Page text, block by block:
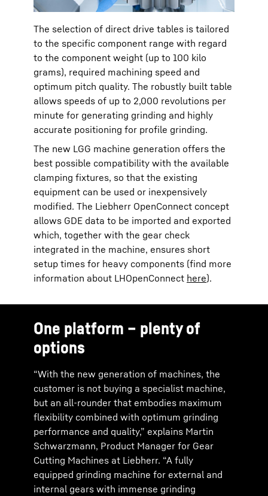
The selection of direct drive tables is tailored
to the specific component range with regard
to the component weight (up to 100 kilo
grams), required machining speed and
optimum pitch quality. The robustly built table
allows speeds of up to 2,000 revolutions per
minute for generating grinding and highly
accurate positioning for profile grinding.
The new LGG machine generation offers the
best possible compatibility with the available
clamping fixtures, so that the existing
equipment can be used or inexpensively
modified. The Liebherr OpenConnect concept
allows GDE data to be imported and exported
which, together with the gear check
integrated in the machine, ensures short
setup times for heavy components (find more
information about LHOpenConnect here).
One platform – plenty of
options
“With the new generation of machines, the
customer is not buying a specialist machine,
but an all-rounder that embodies maximum
flexibility combined with optimum grinding
performance and quality,” explains Martin
Schwarzmann, Product Manager for Gear
Cutting Machines at Liebherr. “A fully
equipped grinding machine for external and
internal gears with immense grinding